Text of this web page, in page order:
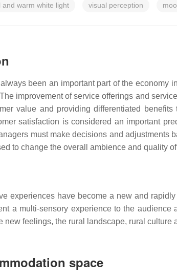
and warm white light visual perception
been an important part of the economy
improvement of service offerings and
value and providing differentiated benefits
satisfaction is considered an important
must make decisions and
to change the overall ambience and quality
experiences have become a new and
a multi-sensory experience to the
new feelings, the rural landscape, rural
space